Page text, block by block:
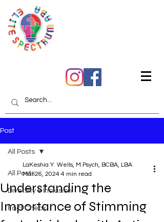
Post
All Posts
Diversity & Inclusion
Fact Check
All Posts
Understanding the
Importance of Stimming
LaKeshia Y. Wells, M.Psych, BCBA, LBA
Mar 26, 2024 4 min read